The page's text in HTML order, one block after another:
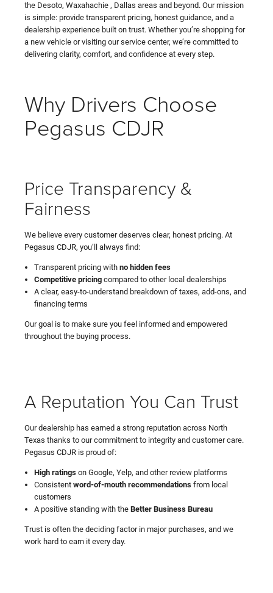
the Desoto, Waxahachie , Dallas areas and beyond. Our mission
is simple: provide transparent pricing, honest guidance, and a
dealership experience built on trust. Whether you’re shopping for
a new vehicle or visiting our service center, we’re committed to
delivering clarity, comfort, and confidence at every step.
Why Drivers Choose
Pegasus CDJR
Price Transparency &
Fairness
We believe every customer deserves clear, honest pricing. At
Pegasus CDJR, you’ll always find:
Transparent pricing with no hidden fees
Competitive pricingcompared to other local dealerships
A clear, easy-to-understand breakdown of taxes, add-ons, and
financing terms
Our goal is to make sure you feel informed and empowered
throughout the buying process.
A Reputation You Can Trust
Our dealership has earned a strong reputation across North
Texas thanks to our commitment to integrity and customer care.
Pegasus CDJR is proud of:
High ratingson Google, Yelp, and other review platforms
Consistent word-of-mouth recommendationsfrom local
customers
A positive standing with the Better Business Bureau
Trust is often the deciding factor in major purchases, and we
work hard to earn it every day.